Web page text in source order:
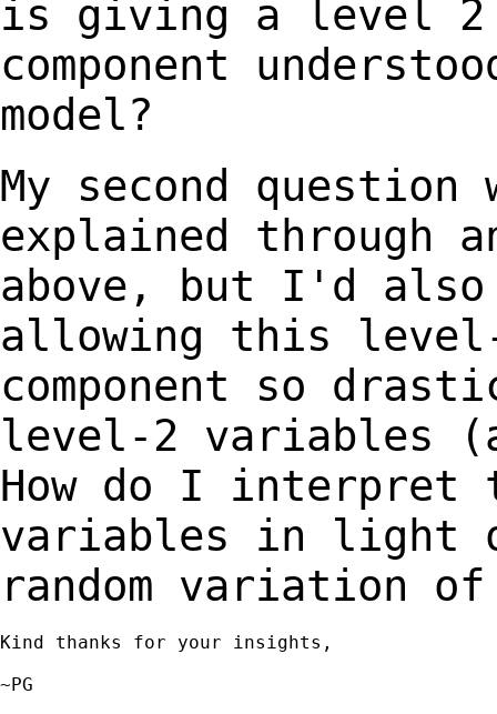
is giving a level 2
component
model?
My second
explained through
above, but I'd also
allowing this
component so
level-2 variables
How do I interpret
variables in light
random variation of
Kind thanks for your insights,
~PG